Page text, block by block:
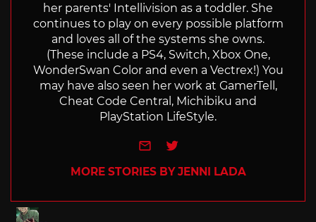
her parents' Intellivision as a toddler. She
continues to play on every possible platform
and loves all of the systems she owns.
(These include a PS4, Switch, Xbox One,
WonderSwan Color and even a Vectrex!) You
may have also seen her work at GamerTell,
Cheat Code Central, Michibiku and
PlayStation LifeStyle.
e-mailTwitter
MORE STORIES BY JENNI LADA